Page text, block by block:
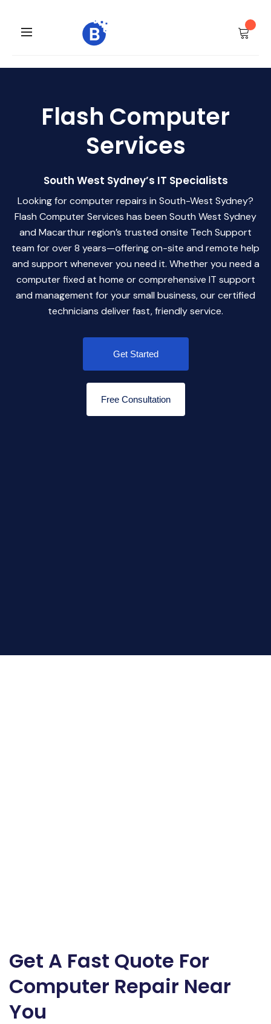
Flash Computer
Services
South West Sydney’s IT Specialists
Looking for computer repairs in South-West Sydney?
Flash Computer Services has been South West Sydney
and Macarthur region’s trusted onsite Tech Support
team for over 8 years—offering on-site and remote help
and support whenever you need it. Whether you need a
computer fixed at home or comprehensive IT support
and management for your small business, our certified
technicians deliver fast, friendly service.
Get Started
Free Consultation
Get A Fast Quote For
Computer Repair Near
You